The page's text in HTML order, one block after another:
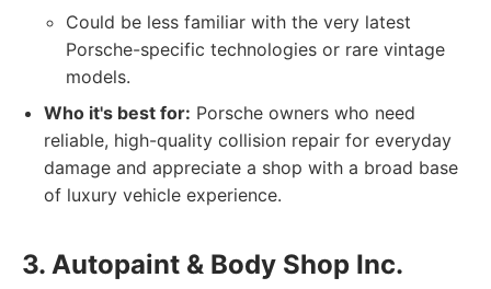
Could be less familiar with the very latest
Porsche-specific technologies or rare vintage
models.
Who it's best for: Porsche owners who need
reliable, high-quality collision repair for everyday
damage and appreciate a shop with a broad base
of luxury vehicle experience.
3. Autopaint & Body Shop Inc.